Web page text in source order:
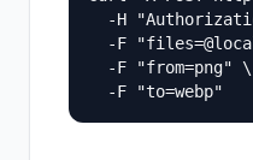
-H
-F
  -F "from=png" \
  -F "to=webp"